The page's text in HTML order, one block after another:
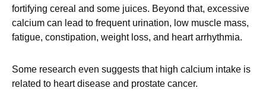
fortifying cereal and some juices. Beyond that, excessive
calcium can lead to frequent urination, low muscle mass,
fatigue, constipation, weight loss, and heart arrhythmia.
Some research even suggests that high calcium intake is
related to heart disease and prostate cancer.